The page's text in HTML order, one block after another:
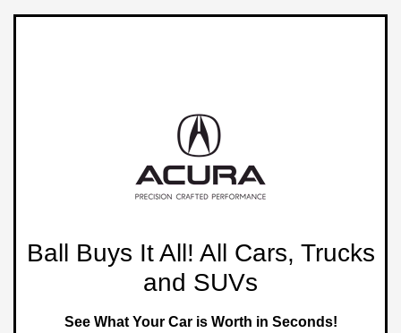
Ball Buys It All! All Cars, Trucks
and SUVs
See What Your Car is Worth in Seconds!